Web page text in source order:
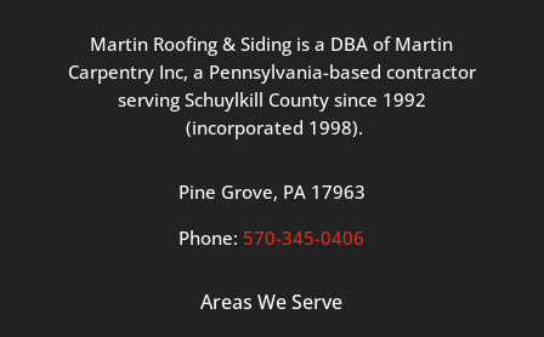
Martin Roofing & Siding is a DBA of Martin
Carpentry Inc, a Pennsylvania-based contractor
serving Schuylkill County since 1992
(incorporated 1998).
Pine Grove, PA 17963
Phone: 570-345-0406
Areas We Serve